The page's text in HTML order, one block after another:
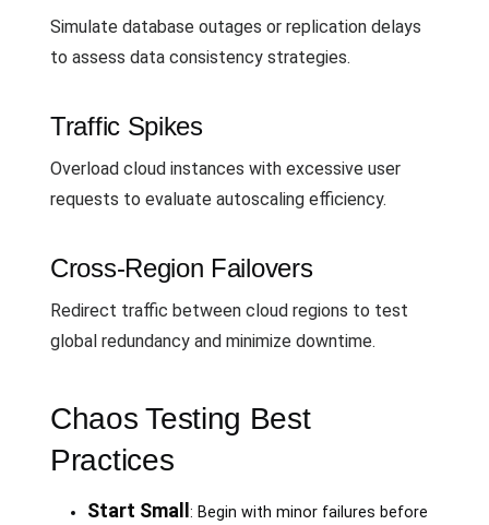
Simulate database outages or replication delays
to assess data consistency strategies.
Traffic Spikes
Overload cloud instances with excessive user
requests to evaluate autoscaling efficiency.
Cross-Region Failovers
Redirect traffic between cloud regions to test
global redundancy and minimize downtime.
Chaos Testing Best
Practices
Start Small
: Begin with minor failures before